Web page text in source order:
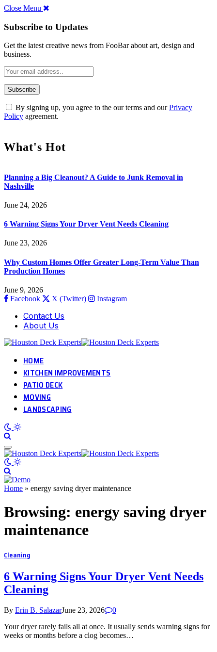
Close Menu
Subscribe to Updates
Get the latest creative news from FooBar about art, design and
business.
By signing up, you agree to the our terms and ourPrivacy
Policy agreement.
What's Hot
Planning a Big Cleanout? A Guide to Junk Removal in
Nashville
June 24, 2026
6 Warning Signs Your Dryer Vent Needs Cleaning
June 23, 2026
Why Custom Homes Offer Greater Long-Term Value Than
Production Homes
June 9, 2026
Facebook
X (Twitter) Instagram
Contact Us
About Us
HOME
KITCHEN IMPROVEMENTS
PATIO DECK
MOVING
LANDSCAPING
Home » energy saving dryer maintenance
Browsing: energy saving dryer
maintenance
Cleaning
6 Warning Signs Your Dryer Vent Needs
Cleaning
By Erin B. SalazarJune 23, 2026
0
Your dryer rarely fails all at once. It usually sends warning signs for
weeks or months before a clog becomes…